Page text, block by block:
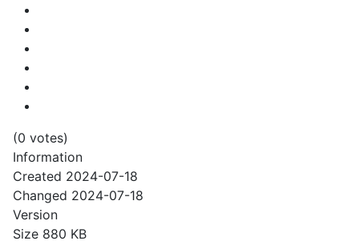
(0 votes)
Information
Created 2024-07-18
Changed 2024-07-18
Version
Size 880 KB